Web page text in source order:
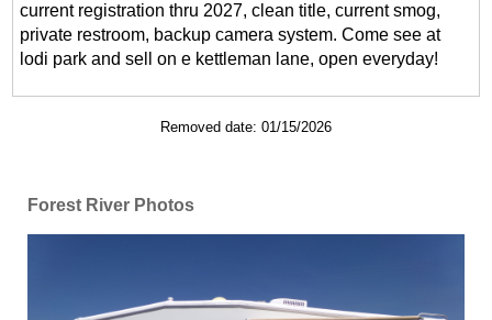
current registration thru 2027, clean title, current smog,
private restroom, backup camera system. Come see at
lodi park and sell on e kettleman lane, open everyday!
Removed date: 01/15/2026
Forest River Photos